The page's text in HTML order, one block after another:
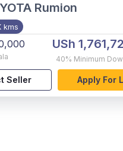
Rumion
kms
USh
40% Minimum
Seller Apply For